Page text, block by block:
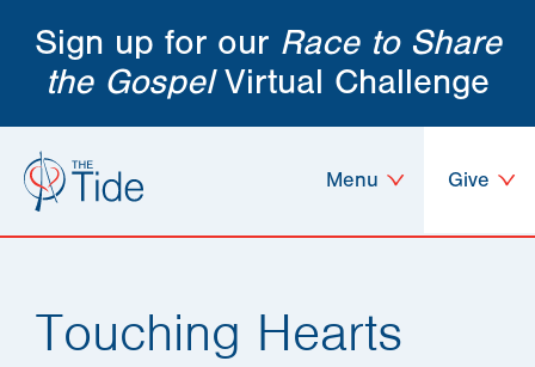
Sign up for our Race to Share
the GospelVirtual Challenge
Give
Menu
Touching Hearts